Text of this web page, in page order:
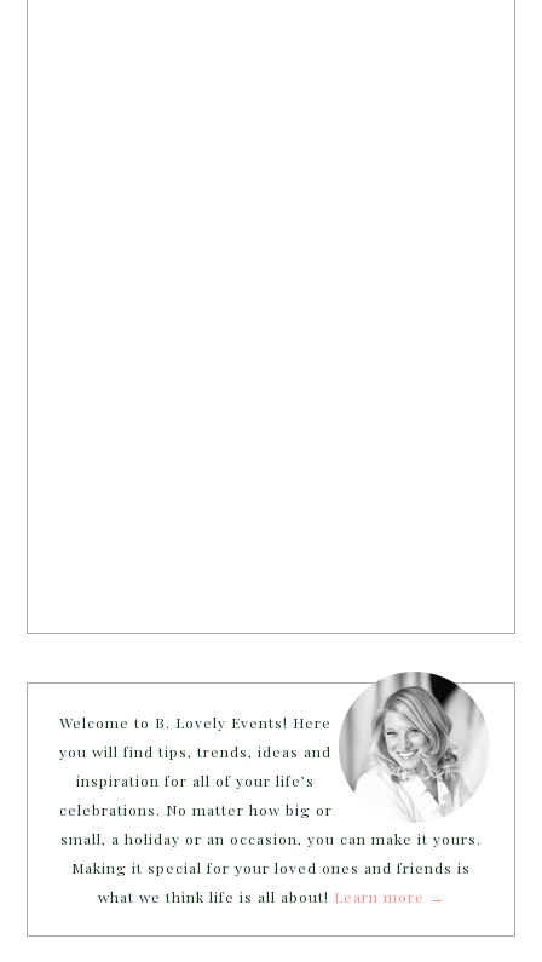
Welcome to B. Lovely Events! Here
you will find tips, trends, ideas and
inspiration for all of your life’s
celebrations. No matter how big or
small, a holiday or an occasion, you can make it yours.
Making it special for your loved ones and friends is
what we think life is all about! Learn more →